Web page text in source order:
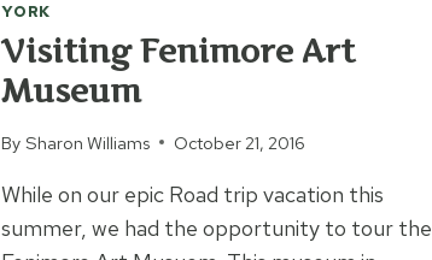
YORK
Visiting Fenimore Art
Museum
By Sharon Williams October 21, 2016
While on our epic Road trip vacation this
summer, we had the opportunity to tour the